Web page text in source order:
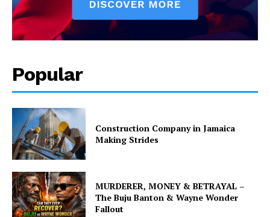
Popular
Construction Company in Jamaica
Making Strides
MURDERER, MONEY & BETRAYAL –
The Buju Banton & Wayne Wonder
Fallout